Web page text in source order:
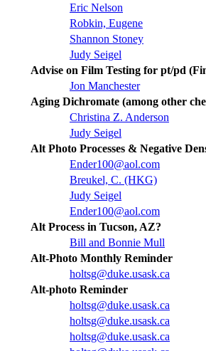
Eric Nelson
Robkin, Eugene
Shannon Stoney
Judy Seigel
Advise on Film Testing for pt/pd
Jon Manchester
Aging Dichromate (among other
Christina Z. Anderson
Judy Seigel
Alt Photo Processes & Negative
Ender100@aol.com
Breukel, C. (HKG)
Judy Seigel
Ender100@aol.com
Alt Process in Tucson, AZ?
Bill and Bonnie Mull
Alt-Photo Monthly Reminder
holtsg@duke.usask.ca
Alt-photo Reminder
holtsg@duke.usask.ca
holtsg@duke.usask.ca
holtsg@duke.usask.ca